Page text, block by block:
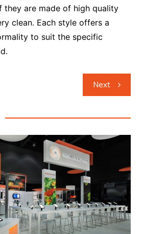
they are made of high quality
clean. Each style offers a
to suit the specific
Next